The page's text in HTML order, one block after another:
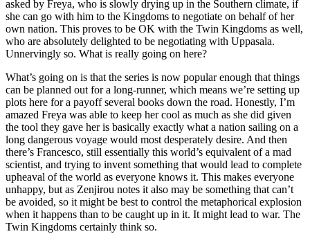
asked by Freya, who is slowly drying up in the Southern climate, if
she can go with him to the Kingdoms to negotiate on behalf of her
own nation. This proves to be OK with the Twin Kingdoms as well,
who are absolutely delighted to be negotiating with Uppasala.
Unnervingly so. What is really going on here?
What’s going on is that the series is now popular enough that things
can be planned out for a long-runner, which means we’re setting up
plots here for a payoff several books down the road. Honestly, I’m
amazed Freya was able to keep her cool as much as she did given
the tool they gave her is basically exactly what a nation sailing on a
long dangerous voyage would most desperately desire. And then
there’s Francesco, still essentially this world’s equivalent of a mad
scientist, and trying to invent something that would lead to complete
upheaval of the world as everyone knows it. This makes everyone
unhappy, but as Zenjirou notes it also may be something that can’t
be avoided, so it might be best to control the metaphorical explosion
when it happens than to be caught up in it. It might lead to war. The
Twin Kingdoms certainly think so.